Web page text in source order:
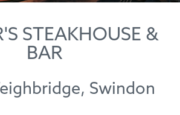
STEAKHOUSE &
BAR
Swindon